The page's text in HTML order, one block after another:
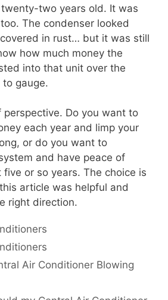
two years old. It was
The condenser looked
in rust… but it was still
how much money the
into that unit over the
to gauge.
perspective. Do you want to
each year and limp your
or do you want to
and have peace of
or so years. The choice is
article was helpful and
right direction.
Air Conditioner Blowing